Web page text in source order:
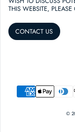
THIS WEBSITE,
CONTACT US
PAYMENT
©